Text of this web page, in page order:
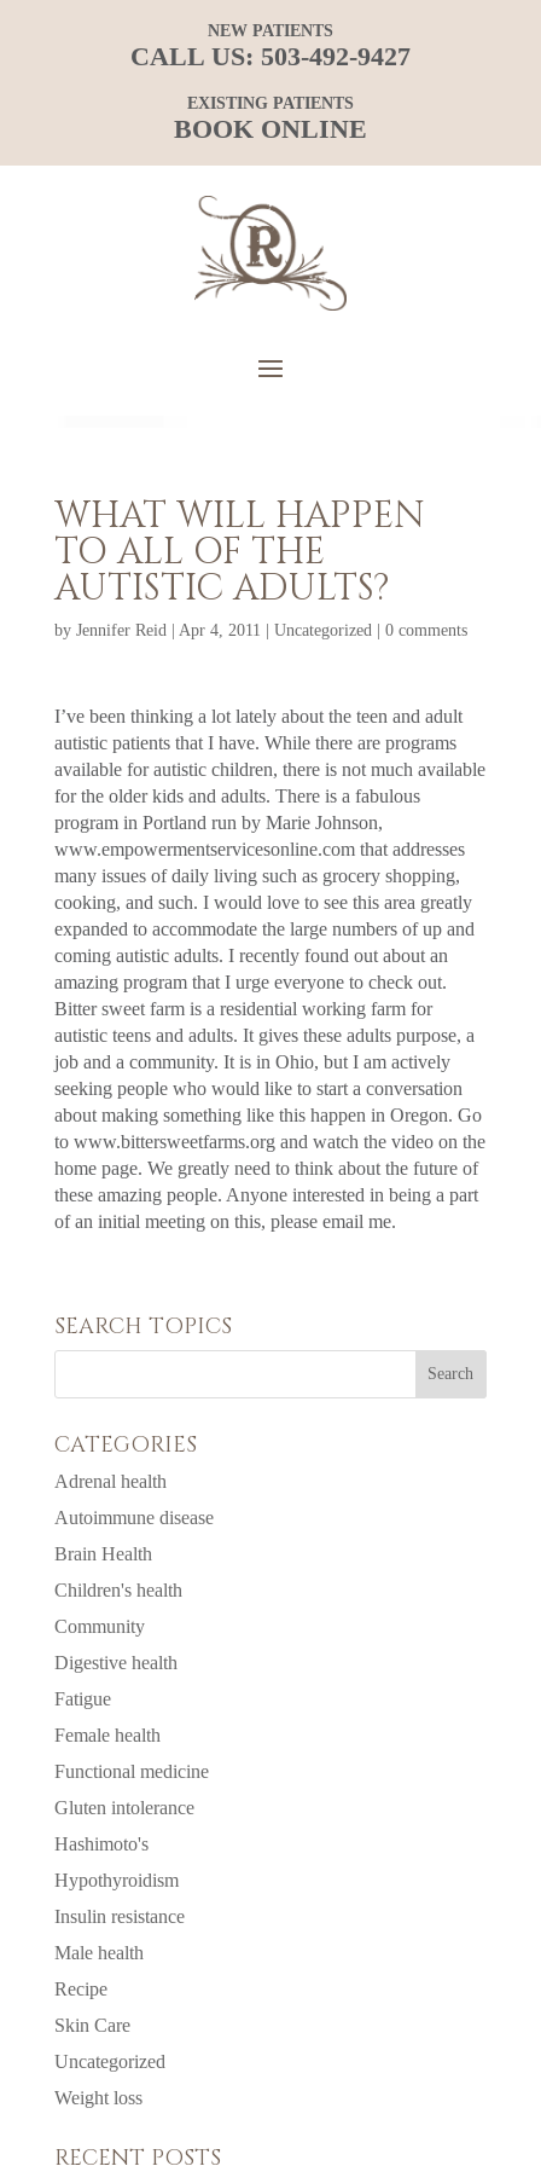
NEW PATIENTS
CALL US: 503-492-9427
EXISTING PATIENTS
BOOK ONLINE
WHAT WILL HAPPEN
TO ALL OF THE
AUTISTIC ADULTS?
by Jennifer Reid Apr 4, 2011 Uncategorized 0 comments
I’ve been thinking a lot lately about the teen and adult
autistic patients that I have. While there are programs
available for autistic children, there is not much available
for the older kids and adults. There is a fabulous
program in Portland run by Marie Johnson,
www.empowermentservicesonline.com that addresses
many issues of daily living such as grocery shopping,
cooking, and such. I would love to see this area greatly
expanded to accommodate the large numbers of up and
coming autistic adults. I recently found out about an
amazing program that I urge everyone to check out.
Bitter sweet farm is a residential working farm for
autistic teens and adults. It gives these adults purpose, a
job and a community. It is in Ohio, but I am actively
seeking people who would like to start a conversation
about making something like this happen in Oregon. Go
to www.bittersweetfarms.org and watch the video on the
home page. We greatly need to think about the future of
these amazing people. Anyone interested in being a part
of an initial meeting on this, please email me.
SEARCH TOPICS
CATEGORIES
Adrenal health
Autoimmune disease
Brain Health
Children's health
Community
Digestive health
Fatigue
Female health
Functional medicine
Gluten intolerance
Hashimoto's
Hypothyroidism
Insulin resistance
Male health
Recipe
Skin Care
Uncategorized
Weight loss
RECENT POSTS